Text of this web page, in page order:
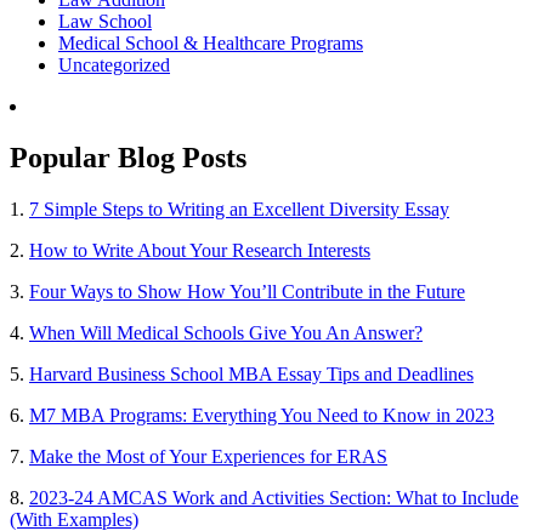
Law School
Medical School & Healthcare Programs
Uncategorized
Popular Blog Posts
1. 7 Simple Steps to Writing an Excellent Diversity Essay
2. How to Write About Your Research Interests
3. Four Ways to Show How You’ll Contribute in the Future
4. When Will Medical Schools Give You An Answer?
5. Harvard Business School MBA Essay Tips and Deadlines
6. M7 MBA Programs: Everything You Need to Know in 2023
7. Make the Most of Your Experiences for ERAS
8. 2023-24 AMCAS Work and Activities Section: What to Include
(With Examples)